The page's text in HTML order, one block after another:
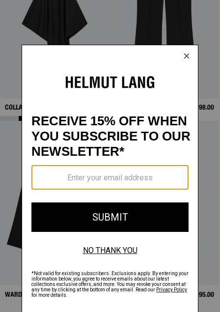
COLLAR SCARF TOP
TROUSERS
$398.00
WARDROBE BLAZER BOUÉE BAG $595.00